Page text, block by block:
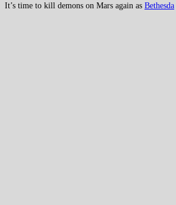
It’s time to kill demons on Mars again as Bethesda